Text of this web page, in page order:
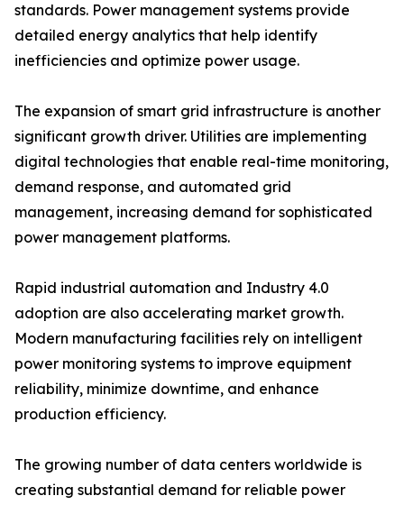
standards. Power management systems provide
detailed energy analytics that help identify
inefficiencies and optimize power usage.
The expansion of smart grid infrastructure is another
significant growth driver. Utilities are implementing
digital technologies that enable real-time monitoring,
demand response, and automated grid
management, increasing demand for sophisticated
power management platforms.
Rapid industrial automation and Industry 4.0
adoption are also accelerating market growth.
Modern manufacturing facilities rely on intelligent
power monitoring systems to improve equipment
reliability, minimize downtime, and enhance
production efficiency.
The growing number of data centers worldwide is
creating substantial demand for reliable power